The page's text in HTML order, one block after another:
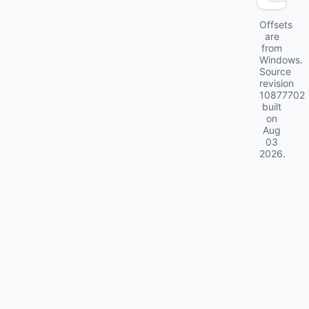
Offsets
are
from
Windows.
Source
revision
10877702
built
on
Aug
03
2026.